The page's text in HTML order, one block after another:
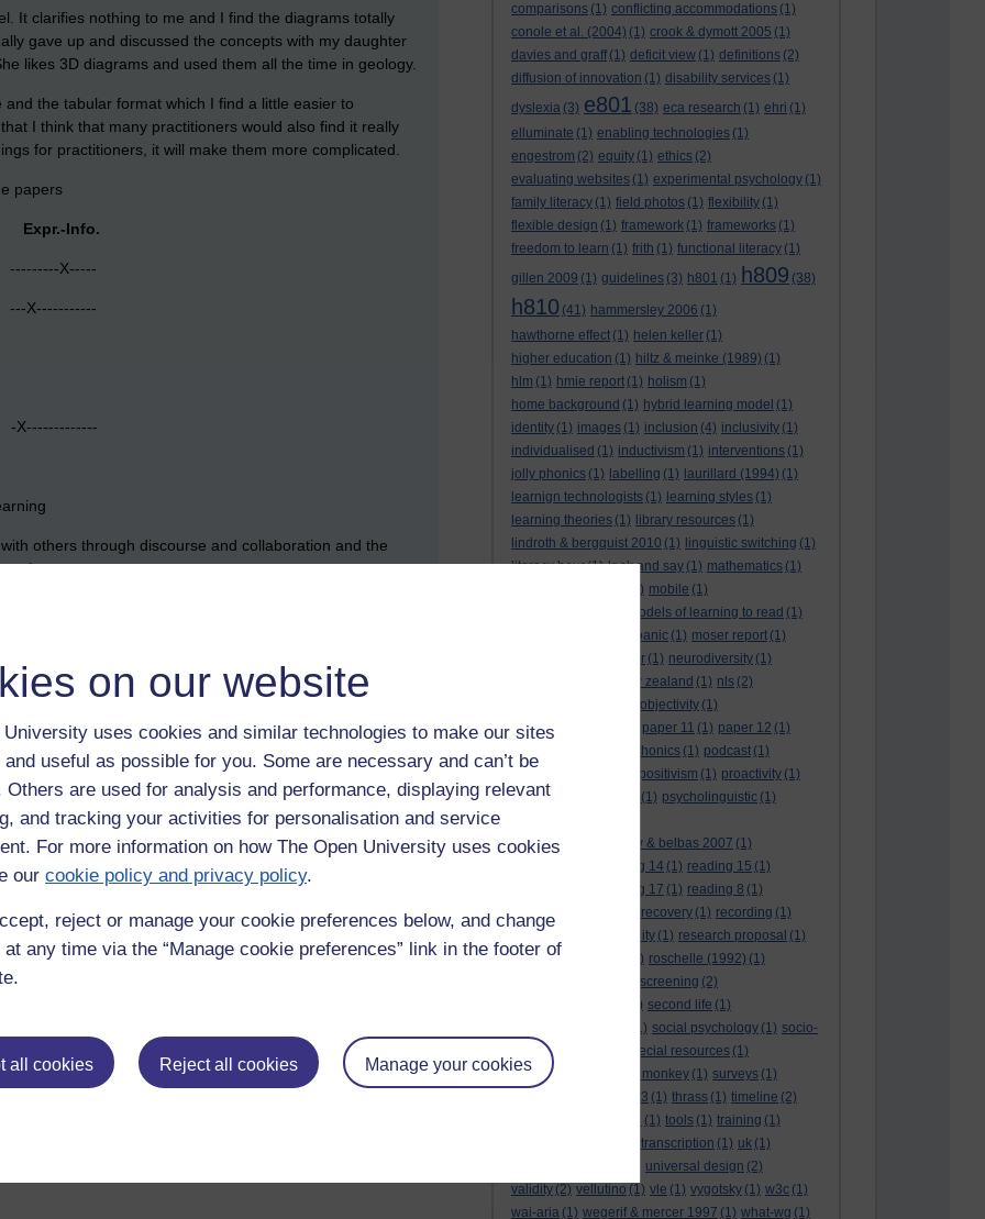
on our website
University uses cookies and similar technologies to make our sites
useful as possible for you. Some are necessary and can’t be
Others are used for analysis and performance, displaying relevant
and tracking your activities for personalisation and service
For more information on how The Open University uses cookies
our cookie policy and privacy policy.
reject or manage your cookie preferences below, and change
any time via the “Manage cookie preferences” link in the footer of
all cookies Reject all cookies Manage your cookies
comparisons (1) conflicting accommodations (1)
conole et al. (2004) (1) crook & dymott 2005 (1)
davies and graff (1) deficit view (1) definitions (2)
diffusion of innovation (1) disability services (1)
dyslexia (3) e801 (38) eca research (1) ehri (1)
elluminate (1) enabling technologies (1)
engestrom (2) equity (1) ethics (2)
evaluating websites (1) experimental psychology (1)
family literacy (1) field photos (1) flexibility (1)
flexible design (1) framework (1) frameworks (1)
freedom to learn (1) frith (1) functional literacy (1)
gillen 2009 (1) guidelines (3) h801 (1) h809 (38)
h810 (41) hammersley 2006 (1)
hawthorne effect (1) helen keller (1)
higher education (1) hiltz & meinke (1989) (1)
hlm (1) hmie report (1) holism (1)
home background (1) hybrid learning model (1)
identity (1) images (1) inclusion (4) inclusivity (1)
individualised (1) inductivism (1) interventions (1)
jolly phonics (1) labelling (1) laurillard (1994) (1)
learnign technologists (1) learning styles (1)
learning theories (1) library resources (1)
lindroth & bergquist 2010 (1) linguistic switching (1)
literacy hour(1) look and say (1) mathematics (1)
(1) mobile (1)
models of learning to read (1)
moral panic (1) moser report (1)
my study bar (1) neurodiversity (1)
new zealand (1) nls (2)
objectivity (1)
oliver et al. (2007)
paper 11 (1) paper 12 (1)
paradigm-driven
phonics (1) podcast (1)
positivism (1) proactivity (1)
process interventions
(1) psycholinguistic (1)
reading 10: greenhow & belbas 2007 (1)
reading 14 (1) reading 15 (1)
reading 17 (1) reading 8 (1)
reading recovery (1) recording (1)
reid & valle
reliability (1) research proposal (1)
resource
(1) roschelle (1992) (1)
screening (2)
(1) second life (1)
(1) social psychology (1) socio-
cultural context
special resources (1)
student life
survey monkey (1) surveys (1)
t3 (1) thrass (1) timeline (2)
(1) tools (1) training (1)
transcription (1) uk (1)
universal design (2)
validity (2) vellutino (1) vle (1) vygotsky (1) w3c (1)
wai-aria (1) wegerif & mercer 1997 (1) what-wg (1)
It clarifies nothing to me and I find the diagrams totally
gave up and discussed the concepts with my daughter
likes 3D diagrams and used them all the time in geology.
the tabular format which I find a little easier to
I think that many practitioners would also find it really
for practitioners, it will make them more complicated.
papers
Info.
X-----
X-----------
others through discourse and collaboration and the
place.
is the basis by which experience is transformed into
to processes such as conditioning, preconscious
such as text, artefacts and bodies of knowledge form the
experience, activity and practical application.
logged-in users, or where only logged-in users can